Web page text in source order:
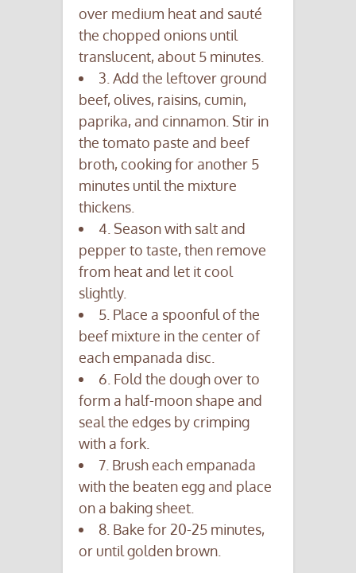
over medium heat and sauté
the chopped onions until
translucent, about 5 minutes.
3. Add the leftover ground
beef, olives, raisins, cumin,
paprika, and cinnamon. Stir in
the tomato paste and beef
broth, cooking for another 5
minutes until the mixture
thickens.
4. Season with salt and
pepper to taste, then remove
from heat and let it cool
slightly.
5. Place a spoonful of the
beef mixture in the center of
each empanada disc.
6. Fold the dough over to
form a half-moon shape and
seal the edges by crimping
with a fork.
7. Brush each empanada
with the beaten egg and place
on a baking sheet.
8. Bake for 20-25 minutes,
or until golden brown.